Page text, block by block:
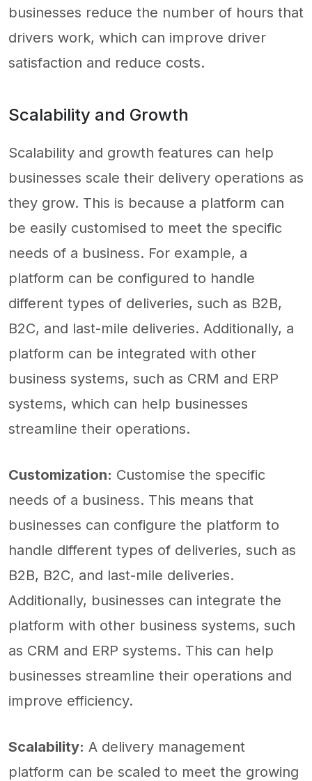
businesses reduce the number of hours that
drivers work, which can improve driver
satisfaction and reduce costs.
Scalability and Growth
Scalability and growth features can help
businesses scale their delivery operations as
they grow. This is because a platform can
be easily customised to meet the specific
needs of a business. For example, a
platform can be configured to handle
different types of deliveries, such as B2B,
B2C, and last-mile deliveries. Additionally, a
platform can be integrated with other
business systems, such as CRM and ERP
systems, which can help businesses
streamline their operations.
Customization: Customise the specific
needs of a business. This means that
businesses can configure the platform to
handle different types of deliveries, such as
B2B, B2C, and last-mile deliveries.
Additionally, businesses can integrate the
platform with other business systems, such
as CRM and ERP systems. This can help
businesses streamline their operations and
improve efficiency.
Scalability: A delivery management
platform can be scaled to meet the growing